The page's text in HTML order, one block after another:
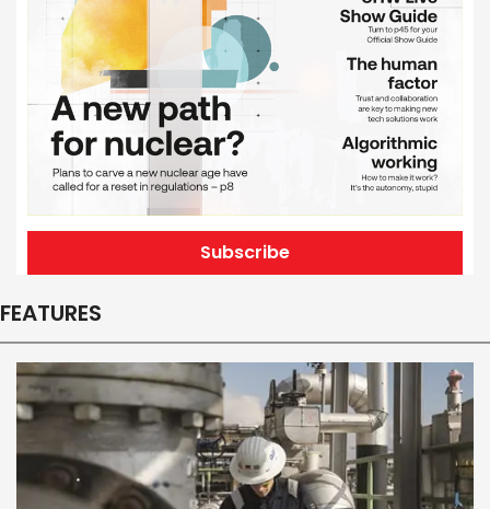
Subscribe
FEATURES